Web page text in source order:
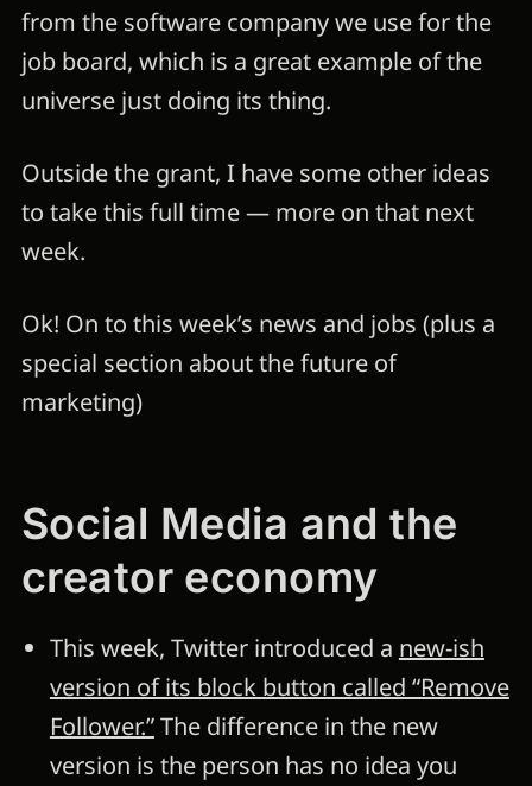
from the software company we use for the
job board, which is a great example of the
universe just doing its thing.
Outside the grant, I have some other ideas
to take this full time — more on that next
week.
Ok! On to this week’s news and jobs (plus a
special section about the future of
marketing)
Social Media and the
creator economy
This week, Twitter introduced a new-ish
version of its block button called “Remove
Follower.”The difference in the new
version is the person has no idea you